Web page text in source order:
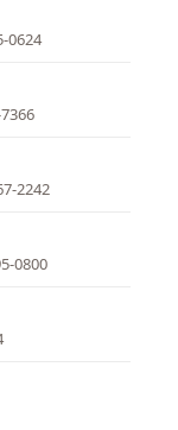
0624
2242
0800